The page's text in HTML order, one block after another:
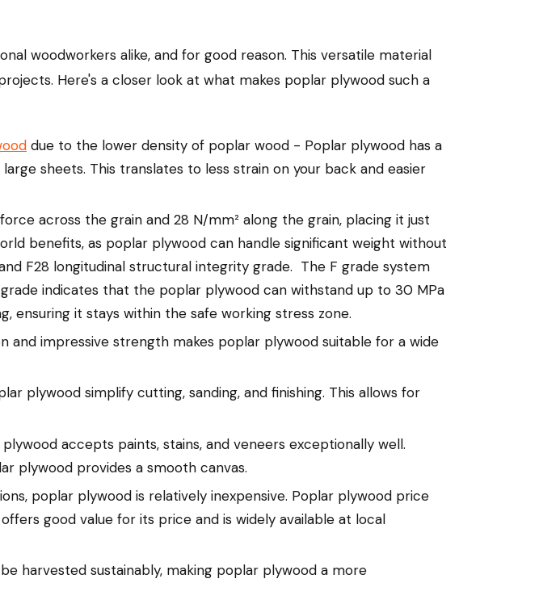
woodworkers alike, and for good reason. This versatile material
Here's a closer look at what makes poplar plywood such a
due to the lower density of poplar wood - Poplar plywood has a
sheets. This translates to less strain on your back and easier
across the grain and 28 N/mm² along the grain, placing it just
benefits, as poplar plywood can handle significant weight without
F28 longitudinal structural integrity grade. The F grade system
indicates that the poplar plywood can withstand up to 30 MPa
ensuring it stays within the safe working stress zone.
and impressive strength makes poplar plywood suitable for a wide
plywood simplify cutting, sanding, and finishing. This allows for
accepts paints, stains, and veneers exceptionally well.
plywood provides a smooth canvas.
poplar plywood is relatively inexpensive. Poplar plywood price
good value for its price and is widely available at local
harvested sustainably, making poplar plywood a more